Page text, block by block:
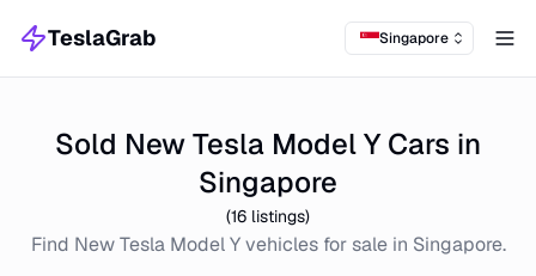
TeslaGrab Singapore
Sold New Tesla Model Y Cars in
Singapore
(16 listings)
Find NewTesla Model Yvehicles for sale in Singapore.